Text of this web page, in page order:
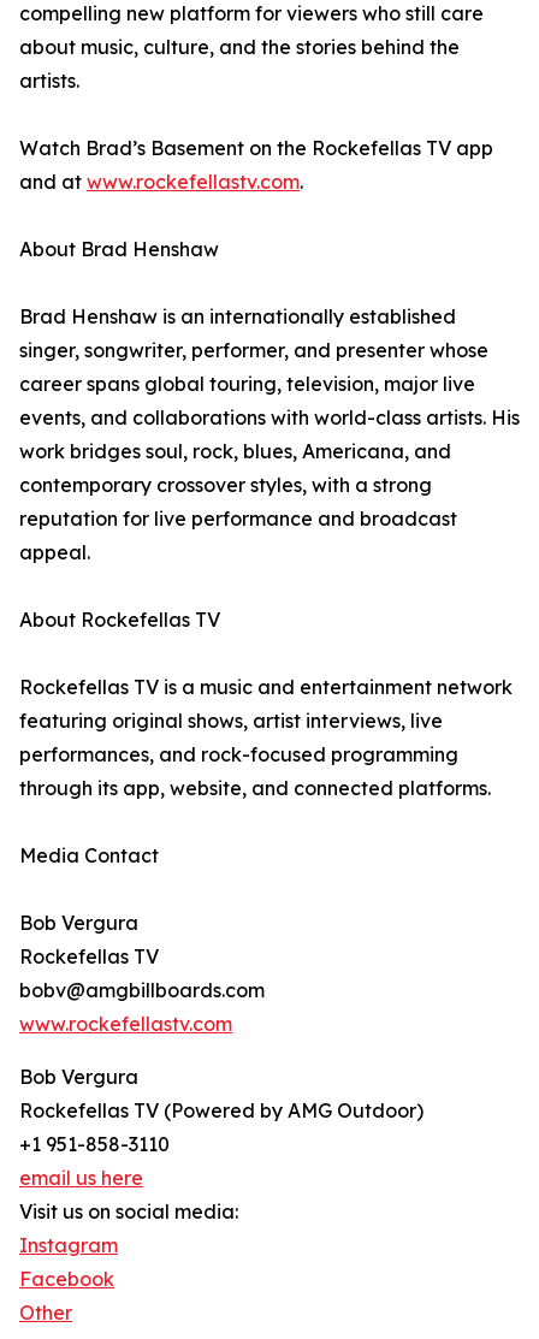
compelling new platform for viewers who still care
about music, culture, and the stories behind the
artists.
Watch Brad’s Basement on the Rockefellas TV app
and at www.rockefellastv.com.
About Brad Henshaw
Brad Henshaw is an internationally established
singer, songwriter, performer, and presenter whose
career spans global touring, television, major live
events, and collaborations with world-class artists. His
work bridges soul, rock, blues, Americana, and
contemporary crossover styles, with a strong
reputation for live performance and broadcast
appeal.
About Rockefellas TV
Rockefellas TV is a music and entertainment network
featuring original shows, artist interviews, live
performances, and rock-focused programming
through its app, website, and connected platforms.
Media Contact
Bob Vergura
Rockefellas TV
bobv@amgbillboards.com
www.rockefellastv.com
Bob Vergura
Rockefellas TV (Powered by AMG Outdoor)
+1 951-858-3110
email us here
Visit us on social media:
Instagram
Facebook
Other